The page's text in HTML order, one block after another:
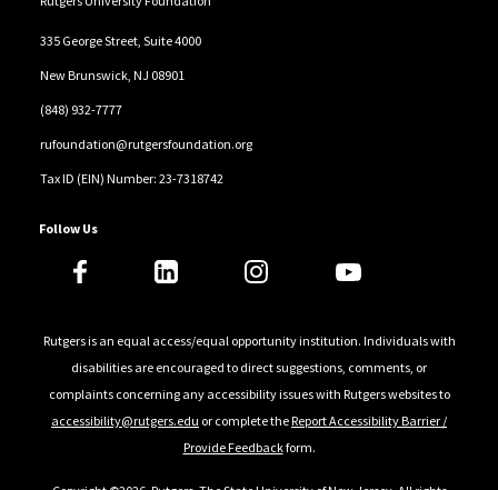
335 George Street, Suite 4000
New Brunswick, NJ 08901
(848) 932-7777
rufoundation@rutgersfoundation.org
Tax ID (EIN) Number: 23-7318742
Follow Us
Rutgers is an equal access/equal opportunity institution. Individuals with
disabilities are encouraged to direct suggestions, comments, or
complaints concerning any accessibility issues with Rutgers websites to
accessibility@rutgers.edu or complete theReport Accessibility Barrier /
Provide Feedbackform.